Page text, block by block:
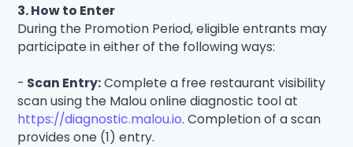
3. How to Enter
During the Promotion Period, eligible entrants may
participate in either of the following ways:
- Scan Entry:Complete a free restaurant visibility
scan using the Malou online diagnostic tool at
https://diagnostic.malou.io. Completion of a scan
provides one (1) entry.